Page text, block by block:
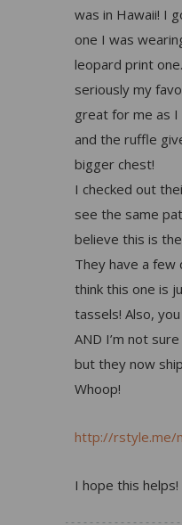
was in Hawaii! I
one I was
leopard print
seriously my
great for me as
and the ruffle
bigger chest!
I checked out
see the same
believe this is
They have a
think this one is
tassels! Also,
AND I’m not
but they now
Whoop!
http://rstyle.me/
I hope this